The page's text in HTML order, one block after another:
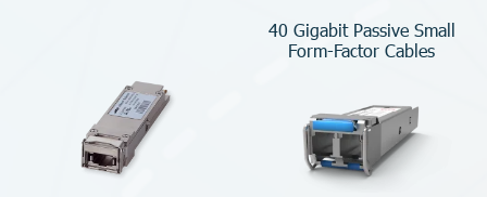
40 Gigabit Passive Small
Form-Factor Cables